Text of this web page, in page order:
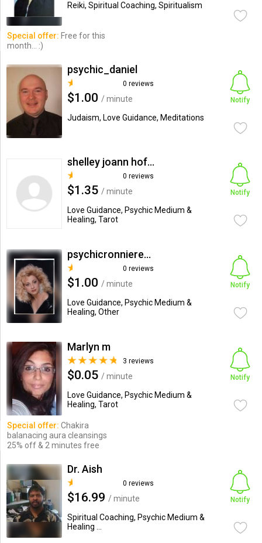
Reiki, Spiritual Coaching, Spiritualism
Special offer: Free for this
month... :)
psychic_daniel
0 reviews
$1.00 / minute
Judaism, Love Guidance, Meditations
Notify
shelley joann hofberg
0 reviews
$1.35 / minute
Love Guidance, Psychic Medium &
Healing, Tarot
Notify
psychicronniereader
0 reviews
$1.00 / minute
Love Guidance, Psychic Medium &
Healing, Other
Notify
Marlyn m
3 reviews
$0.05 / minute
Love Guidance, Psychic Medium &
Healing, Tarot
Notify
Special offer: Chakira
balanacing aura cleansings
25% off & 2 minutes free
Dr. Aish
0 reviews
$16.99 / minute
Spiritual Coaching, Psychic Medium &
Healing ...
Notify